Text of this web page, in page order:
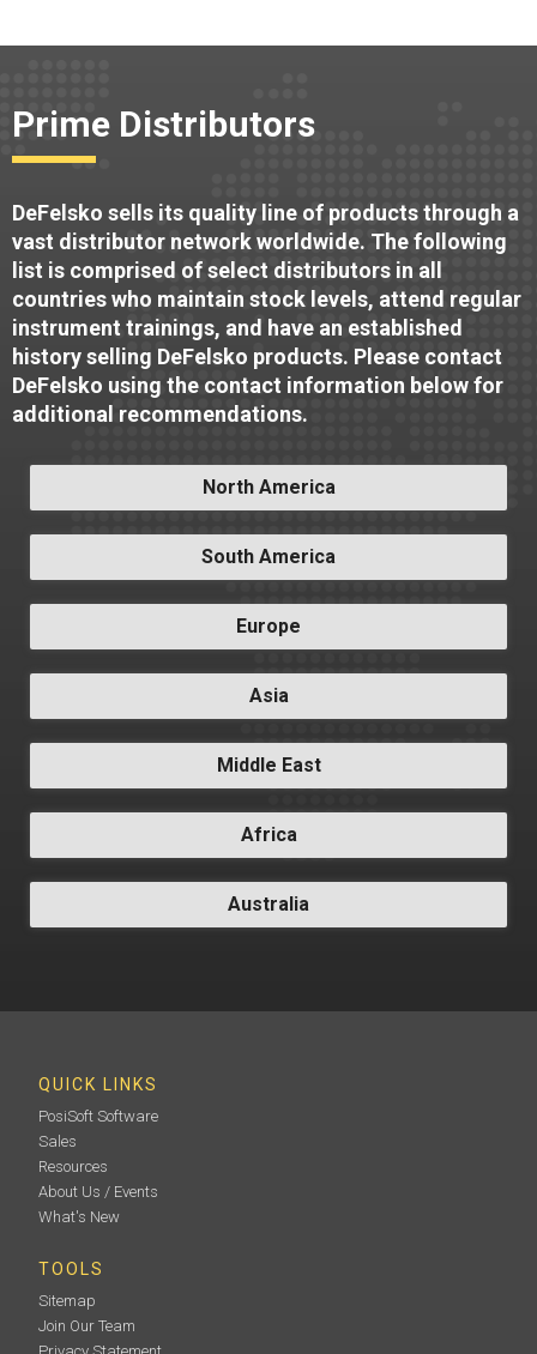
Prime Distributors
DeFelsko sells its quality line of products through a
vast distributor network worldwide. The following
list is comprised of select distributors in all
countries who maintain stock levels, attend regular
instrument trainings, and have an established
history selling DeFelsko products. Please contact
DeFelsko using the contact information below for
additional recommendations.
North America
South America
Europe
Asia
Middle East
Africa
Australia
QUICK LINKS
PosiSoft Software
Sales
Resources
About Us / Events
What's New
TOOLS
Sitemap
Join Our Team